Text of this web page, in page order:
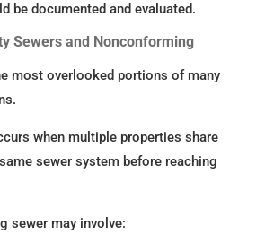
be documented and evaluated.
Sewers and Nonconforming
most overlooked portions of many
when multiple properties share
sewer system before reaching
sewer may involve: